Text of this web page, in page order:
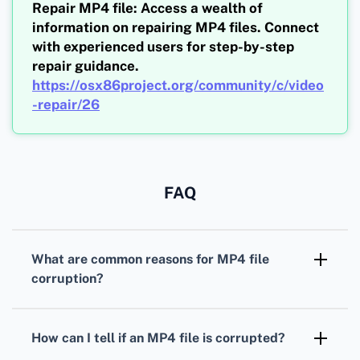
Repair MP4 file: Access a wealth of
information on repairing MP4 files. Connect
with experienced users for step-by-step
repair guidance.
https://osx86project.org/community/c/video
-repair/26
FAQ
What are common reasons for MP4 file
corruption?
during transfer, and malware infections.
How can I tell if an MP4 file is corrupted?